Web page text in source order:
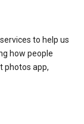
to help us
how people
photos app,